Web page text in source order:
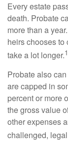
Every estate
death. Probate
more than a
heirs chooses to
take a lot longer.1
Probate also
are capped in
percent or more
the gross value
other expenses
challenged,